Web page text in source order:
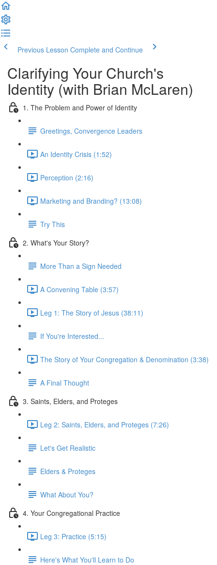
Previous Lesson Complete and Continue
Clarifying Your Church's
Identity (with Brian McLaren)
1. The Problem and Power of Identity
Greetings, Convergence Leaders
An Identity Crisis (1:52)
Perception (2:16)
Marketing and Branding? (13:08)
Try This
2. What's Your Story?
More Than a Sign Needed
A Convening Table (3:57)
Leg 1: The Story of Jesus (38:11)
If You're Interested...
The Story of Your Congregation & Denomination (3:38)
A Final Thought
3. Saints, Elders, and Proteges
Leg 2: Saints, Elders, and Proteges (7:26)
Let's Get Realistic
Elders & Proteges
What About You?
4. Your Congregational Practice
Leg 3: Practice (5:15)
Here's What You'll Learn to Do